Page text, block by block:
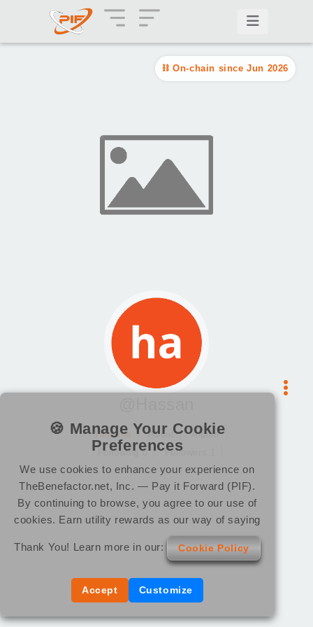
Timeline About
Album
Following 0
Followers 1
On-chain since Jun 2026
🍪 Manage Your Cookie
Preferences
We use cookies to enhance your experience on
TheBenefactor.net, Inc. — Pay it Forward (PIF).
By continuing to browse, you agree to our use of
cookies. Earn utility rewards as our way of saying
Thank You! Learn more in our: Cookie Policy
Accept Customize